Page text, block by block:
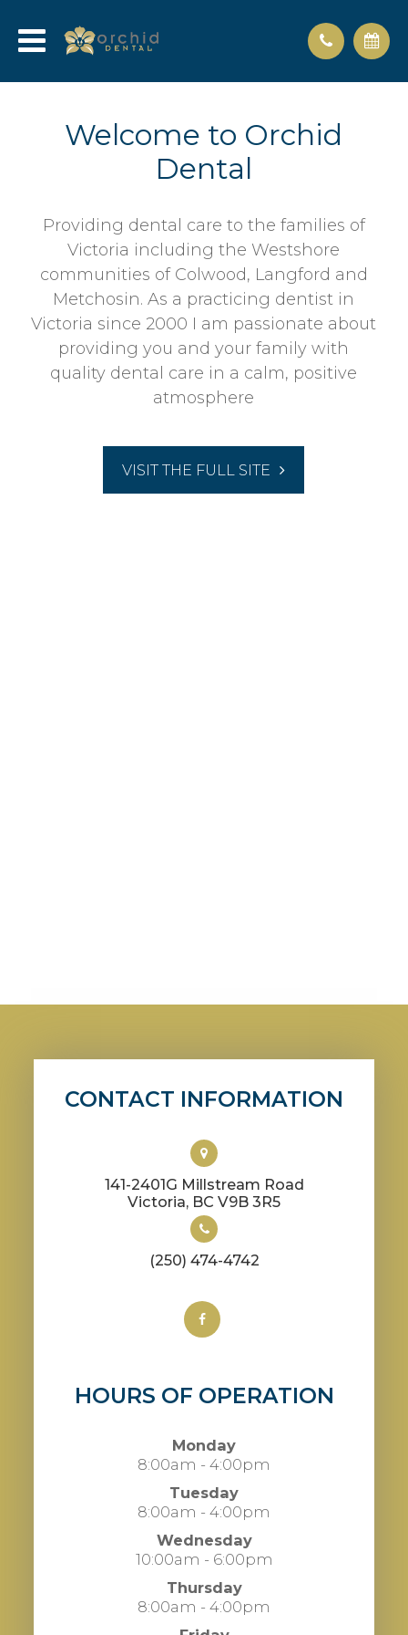
Welcome to Orchid
Dental
Providing dental care to the families of
Victoria including the Westshore
communities of Colwood, Langford and
Metchosin. As a practicing dentist in
Victoria since 2000 I am passionate about
providing you and your family with
quality dental care in a calm, positive
atmosphere
VISIT THE FULL SITE
CONTACT INFORMATION
141-2401G Millstream Road
​​​​​​​Victoria, BC V9B 3R5
(250) 474-4742
HOURS OF OPERATION
Monday
8:00am - 4:00pm
Tuesday
8:00am - 4:00pm
Wednesday
10:00am - 6:00pm
Thursday
8:00am - 4:00pm